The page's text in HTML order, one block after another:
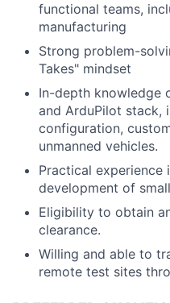
functional teams,
manufacturing
Strong problem-
Takes" mindset
In-depth knowledge
and ArduPilot stack,
configuration,
unmanned vehicles.
Practical experience
development of
Eligibility to obtain
clearance.
Willing and able to
remote test sites